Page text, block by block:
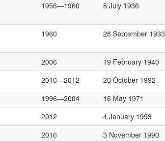
1956—1960 8 July 1936
1960 28 September 1933
2006
19 February 1940
2010—2012
20 October 1992
1996—2004
16 May 1971
2012
4 January 1993
2016
3 November 1990